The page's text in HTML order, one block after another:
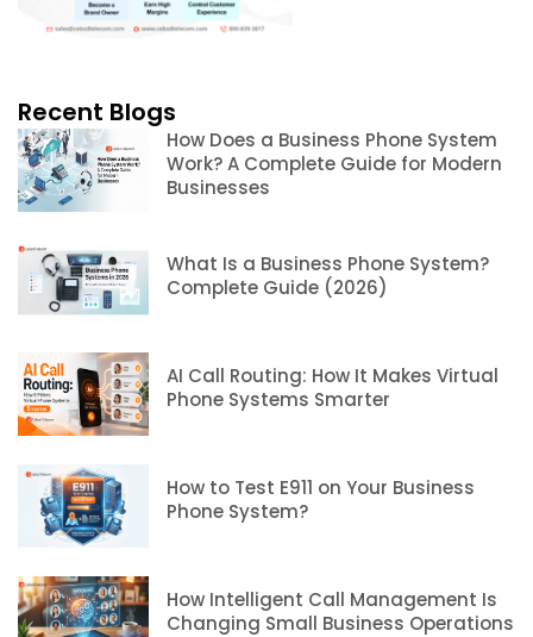
Recent Blogs
How Does a Business Phone System
Work? A Complete Guide for Modern
Businesses
What Is a Business Phone System?
Complete Guide (2026)
AI Call Routing: How It Makes Virtual
Phone Systems Smarter
How to Test E911 on Your Business
Phone System?
How Intelligent Call Management Is
Changing Small Business Operations